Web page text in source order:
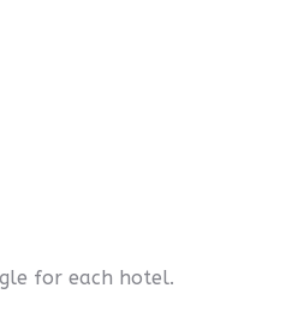
for each hotel.